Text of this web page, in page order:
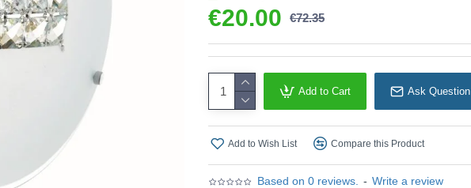
Based on 0 reviews. - Write a review
€20.00 €72.35
Add to Cart Ask Question
Add to Wish List Compare this Product